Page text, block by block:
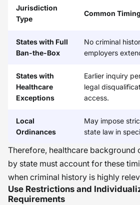
Jurisdiction
Type
Common
States with Full
Ban-the-Box
No criminal
employers
States with
Healthcare
Exceptions
Earlier inquiry
legal
access.
Local
Ordinances
May impose
state law in
Therefore, healthcare background
by state must account for these
when criminal history is highly
Use Restrictions and
Requirements